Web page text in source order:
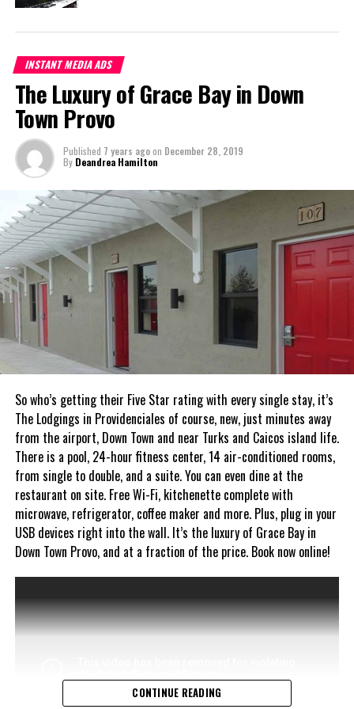
Max’s Mini Mart
Deandrea S Hamilton
Magnetic Media is a Telly Award winning multi-media company
specializing in creating compelling and socially uplifting TV and Radio
broadcast programming as a means for advertising and public relations
exposure for its clients.
INSTANT MEDIA ADS
The Luxury of Grace Bay in Down
Town Provo
Published 7 years agoon December 28, 2019
By Deandrea Hamilton
So who’s getting their Five Star rating with every single stay, it’s
The Lodgings in Providenciales of course, new, just minutes away
from the airport, Down Town and near Turks and Caicos island life.
There is a pool, 24-hour fitness center, 14 air-conditioned rooms,
from single to double, and a suite. You can even dine at the
restaurant on site. Free Wi-Fi, kitchenette complete with
microwave, refrigerator, coffee maker and more. Plus, plug in your
USB devices right into the wall. It’s the luxury of Grace Bay in
Down Town Provo, and at a fraction of the price. Book now online!
CONTINUE READING